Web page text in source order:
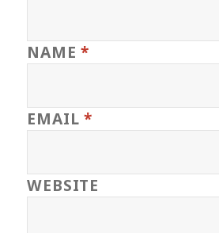
NAME*
EMAIL*
WEBSITE